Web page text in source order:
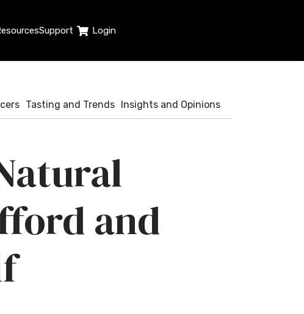
Support Login
Tasting and Trends Insights and Opinions
and